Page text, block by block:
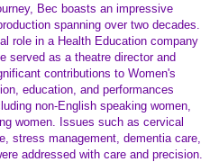
Bec boasts an impressive
spanning over two decades.
role in a Health Education company
served as a theatre director and
contributions to Women's
education, and performances
non-English speaking women,
women. Issues such as cervical
stress management, dementia care,
addressed with care and precision.